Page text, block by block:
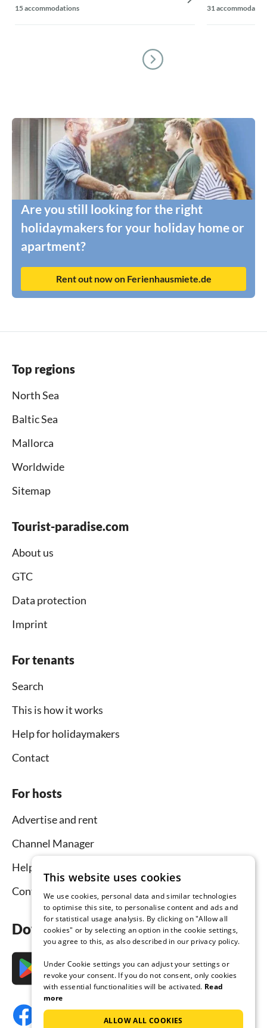
15 accommodations 31
Are you still looking for the right
holidaymakers for your holiday home or
apartment?
Rent out now on Ferienhausmiete.de
Top regions
North Sea
Baltic Sea
Mallorca
Worldwide
Sitemap
Tourist-paradise.com
About us
GTC
Data protection
Imprint
For tenants
Search
This is how it works
Help for holidaymakers
Contact
For hosts
Advertise and rent
Channel Manager
Help for hosts
Contact
Download the app now
This website uses cookies
We use cookies, personal data and similar technologies
to optimise this site, to personalise content and ads and
for statistical usage analysis. By clicking on "Allow all
cookies" or by selecting an option in the cookie settings,
you agree to this, as also described in our privacy policy.
Under Cookie settings you can adjust your settings or
revoke your consent. If you do not consent, only cookies
with essential functionalities will be activated. Read
more
ALLOW ALL COOKIES